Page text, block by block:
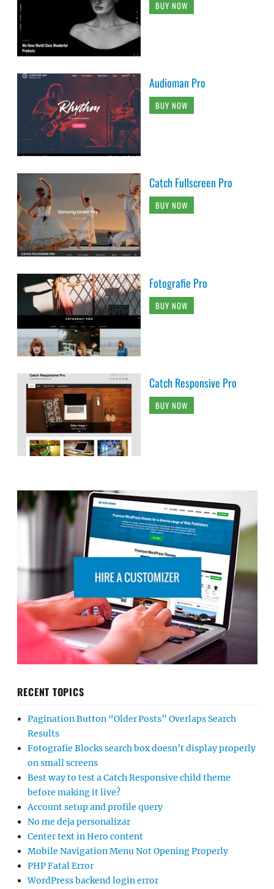
BUY NOW
Audioman Pro
BUY NOW
Catch Fullscreen Pro
BUY NOW
Fotografie Pro
BUY NOW
Catch Responsive Pro
BUY NOW
RECENT TOPICS
Pagination Button “Older Posts” Overlaps Search
Results
Fotografie Blocks search box doesn’t display properly
on small screens
Best way to test a Catch Responsive child theme
before making it live?
Account setup and profile query
No me deja personalizar
Center text in Hero content
Mobile Navigation Menu Not Opening Properly
PHP Fatal Error
WordPress backend login error